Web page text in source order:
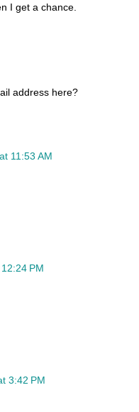
I get a chance.
address here?
11:53 AM
PM
3:42 PM